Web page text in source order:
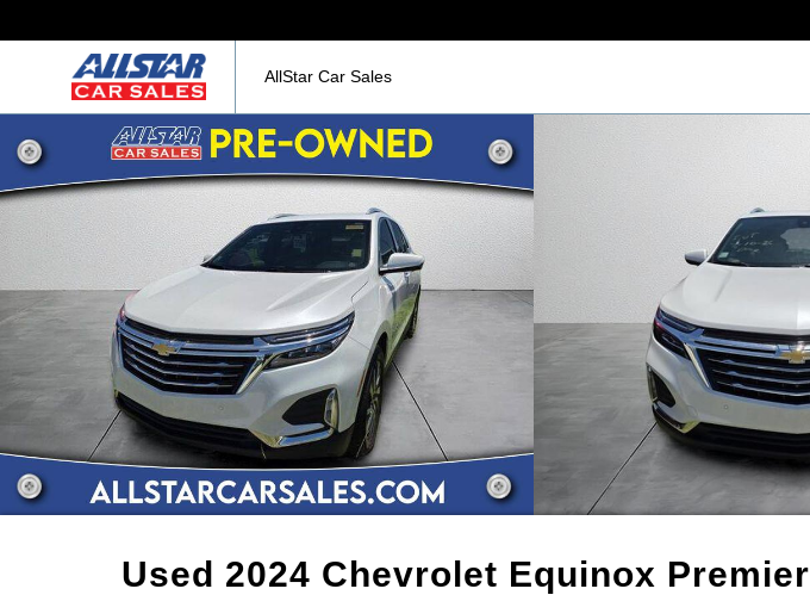
AllStar Car Sales
Used 2024 Chevrolet Equinox Premier